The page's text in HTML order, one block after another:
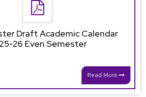
Draft Academic Calendar
26 Even Semester
Read More